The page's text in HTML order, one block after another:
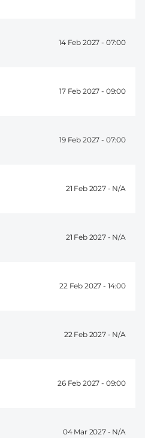
14 Feb 2027 - 07:00
17 Feb 2027 - 09:00
19 Feb 2027 - 07:00
21 Feb 2027 -
21 Feb 2027 -
22 Feb 2027 - 14:00
22 Feb 2027 -
26 Feb 2027 - 09:00
04 Mar 2027 -